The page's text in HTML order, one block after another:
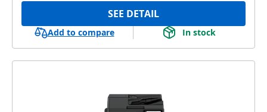
SEE DETAIL
Add to compare In stock